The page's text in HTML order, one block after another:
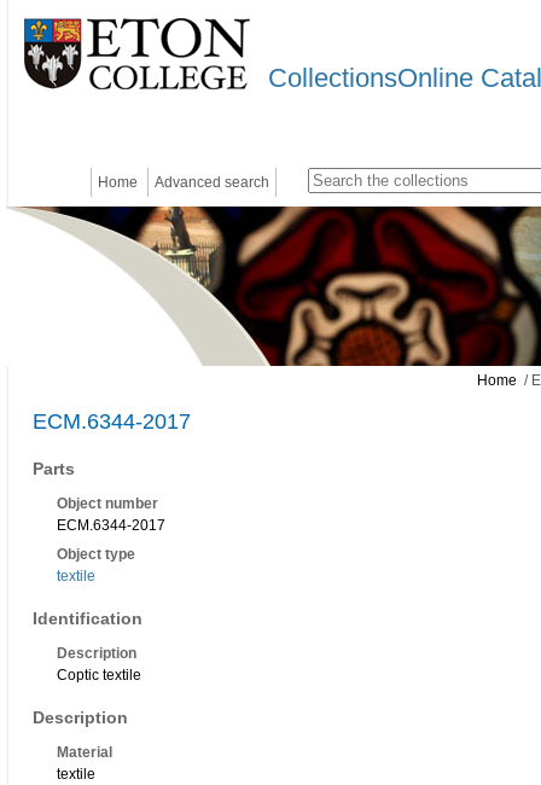
CollectionsOnline
Home Advanced search
Home /
ECM.6344-2017
Parts
Object number
ECM.6344-2017
Object type
textile
Identification
Description
Coptic textile
Description
Material
textile